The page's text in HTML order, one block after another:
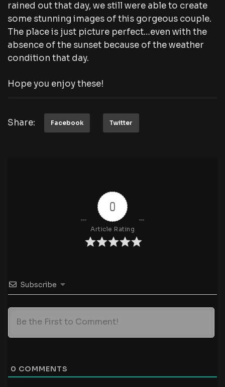
rained out that day, we still were able to create
some stunning images of this gorgeous couple.
The place is just picture perfect…even with the
absence of the sunset because of the weather
condition that day.
Hope you enjoy these!
Share: Facebook Twitter
0
Article Rating
Subscribe
0 COMMENTS